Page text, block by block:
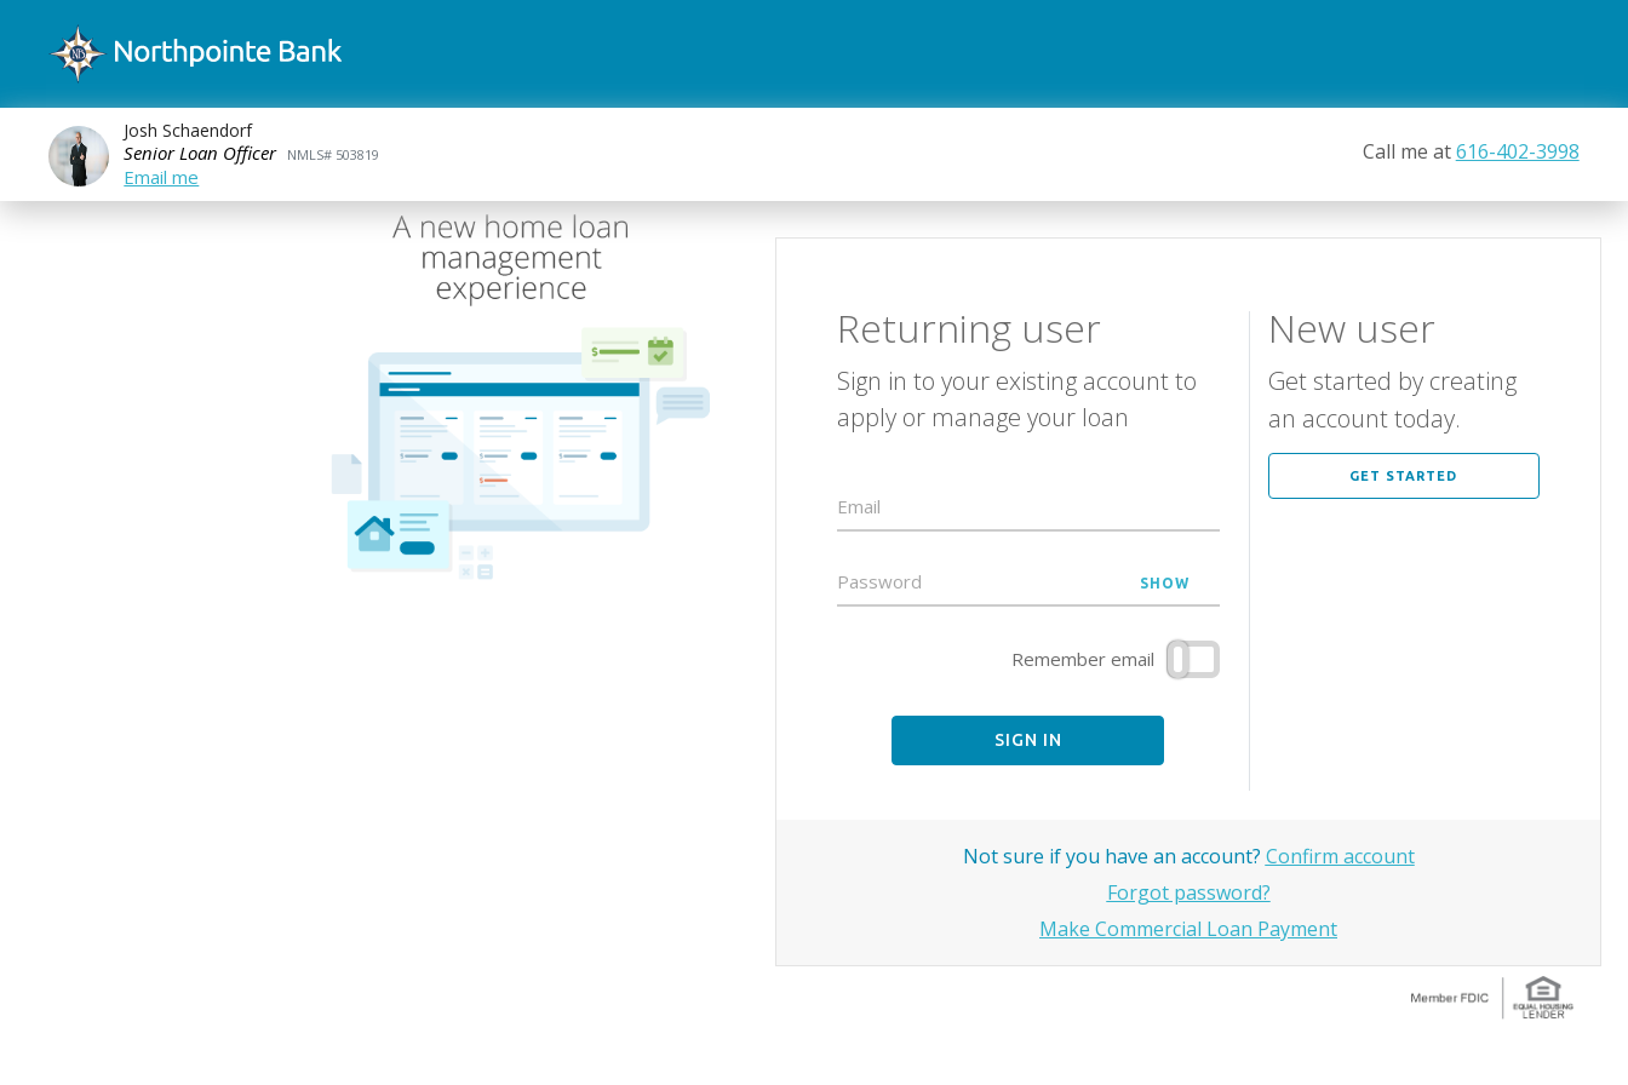
Josh Schaendorf
Senior Loan Officer NMLS# 503819
Email me
Call me at616-402-3998
Returning user
Sign in to your existing account to
apply or manage your loan
Email
Password SHOW
Remember email
SIGN IN
New user
Get started by creating
an account today.
GET STARTED
Not sure if you have an account? Confirm account
Forgot password?
Make Commercial Loan Payment